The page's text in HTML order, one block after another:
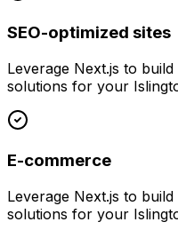
SEO-optimized sites
Leverage Next.js to
solutions for your
E-commerce
Leverage Next.js to
solutions for your